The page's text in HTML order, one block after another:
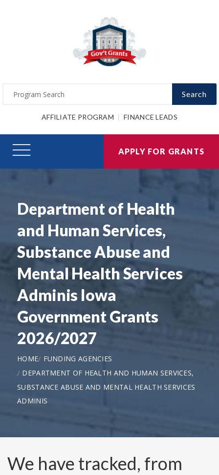
Search
AFFILIATE PROGRAM FINANCE LEADS
APPLY FOR GRANTS
Department of Health
and Human Services,
Substance Abuse and
Mental Health Services
Adminis Iowa
Government Grants
2026/2027
HOME
FUNDING AGENCIES
DEPARTMENT OF HEALTH AND HUMAN SERVICES,
SUBSTANCE ABUSE AND MENTAL HEALTH SERVICES
ADMINIS
We have tracked, from